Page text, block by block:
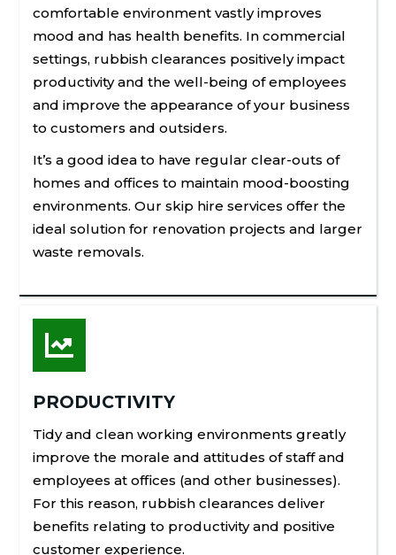
comfortable environment vastly improves
mood and has health benefits. In commercial
settings, rubbish clearances positively impact
productivity and the well-being of employees
and improve the appearance of your business
to customers and outsiders.
It’s a good idea to have regular clear-outs of
homes and offices to maintain mood-boosting
environments. Our skip hire services offer the
ideal solution for renovation projects and larger
waste removals.

PRODUCTIVITY
Tidy and clean working environments greatly
improve the morale and attitudes of staff and
employees at offices (and other businesses).
For this reason, rubbish clearances deliver
benefits relating to productivity and positive
customer experience.